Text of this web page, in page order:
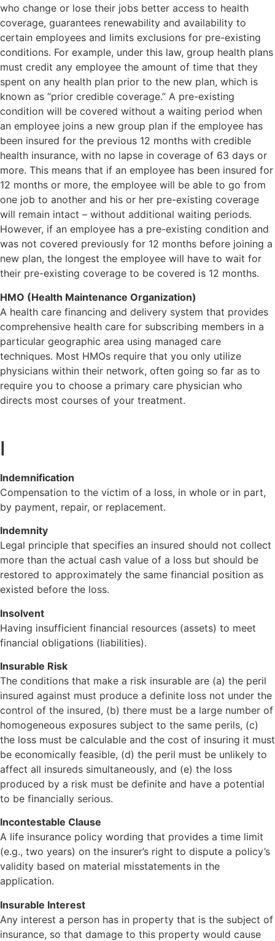
who change or lose their jobs better access to health
coverage, guarantees renewability and availability to
certain employees and limits exclusions for pre-existing
conditions. For example, under this law, group health plans
must credit any employee the amount of time that they
spent on any health plan prior to the new plan, which is
known as “prior credible coverage.” A pre-existing
condition will be covered without a waiting period when
an employee joins a new group plan if the employee has
been insured for the previous 12 months with credible
health insurance, with no lapse in coverage of 63 days or
more. This means that if an employee has been insured for
12 months or more, the employee will be able to go from
one job to another and his or her pre-existing coverage
will remain intact – without additional waiting periods.
However, if an employee has a pre-existing condition and
was not covered previously for 12 months before joining a
new plan, the longest the employee will have to wait for
their pre-existing coverage to be covered is 12 months.
HMO (Health Maintenance Organization)
A health care financing and delivery system that provides
comprehensive health care for subscribing members in a
particular geographic area using managed care
techniques. Most HMOs require that you only utilize
physicians within their network, often going so far as to
require you to choose a primary care physician who
directs most courses of your treatment.
I
Indemnification
Compensation to the victim of a loss, in whole or in part,
by payment, repair, or replacement.
Indemnity
Legal principle that specifies an insured should not collect
more than the actual cash value of a loss but should be
restored to approximately the same financial position as
existed before the loss.
Insolvent
Having insufficient financial resources (assets) to meet
financial obligations (liabilities).
Insurable Risk
The conditions that make a risk insurable are (a) the peril
insured against must produce a definite loss not under the
control of the insured, (b) there must be a large number of
homogeneous exposures subject to the same perils, (c)
the loss must be calculable and the cost of insuring it must
be economically feasible, (d) the peril must be unlikely to
affect all insureds simultaneously, and (e) the loss
produced by a risk must be definite and have a potential
to be financially serious.
Incontestable Clause
A life insurance policy wording that provides a time limit
(e.g., two years) on the insurer’s right to dispute a policy’s
validity based on material misstatements in the
application.
Insurable Interest
Any interest a person has in property that is the subject of
insurance, so that damage to this property would cause